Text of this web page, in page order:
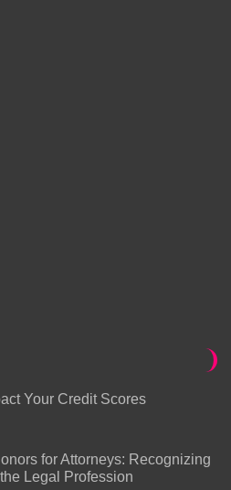
Your Credit Scores
for Attorneys: Recognizing
Legal Profession